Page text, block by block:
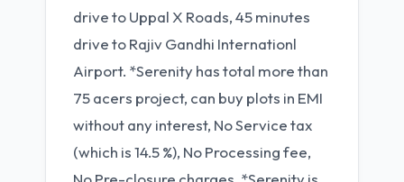
drive to Uppal X Roads, 45 minutes
drive to Rajiv Gandhi Internationl
Airport. *Serenity has total more than
75 acers project, can buy plots in EMI
without any interest, No Service tax
(which is 14.5 %), No Processing fee,